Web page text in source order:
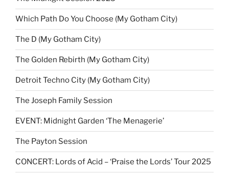
Which Path Do You Choose (My Gotham City)
The D (My Gotham City)
The Golden Rebirth (My Gotham City)
Detroit Techno City (My Gotham City)
The Joseph Family Session
EVENT: Midnight Garden ‘The Menagerie’
The Payton Session
CONCERT: Lords of Acid – ‘Praise the Lords’ Tour 2025